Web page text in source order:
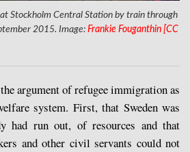
Stockholm Central Station by train through
2015. Image: Frankie Fouganthin [CC
argument of refugee immigration as
system. First, that Sweden was
had run out, of resources and that
and other civil servants could not